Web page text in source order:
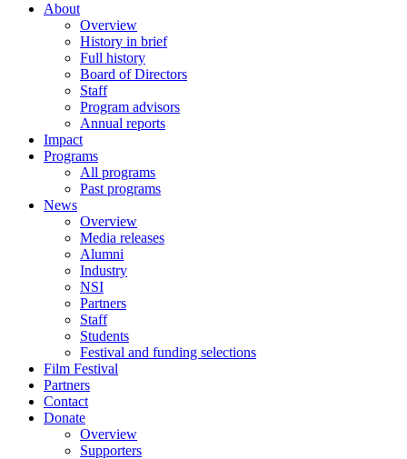
About
Overview
History in brief
Full history
Board of Directors
Staff
Program advisors
Annual reports
Impact
Programs
All programs
Past programs
News
Overview
Media releases
Alumni
Industry
NSI
Partners
Staff
Students
Festival and funding selections
Film Festival
Partners
Contact
Donate
Overview
Supporters